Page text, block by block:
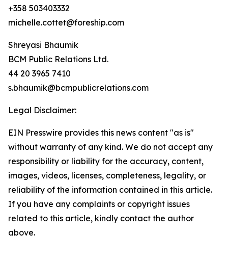
+358 503403332
michelle.cottet@foreship.com
Shreyasi Bhaumik
BCM Public Relations Ltd.
44 20 3965 7410
s.bhaumik@bcmpublicrelations.com
Legal Disclaimer:
EIN Presswire provides this news content "as is"
without warranty of any kind. We do not accept any
responsibility or liability for the accuracy, content,
images, videos, licenses, completeness, legality, or
reliability of the information contained in this article.
If you have any complaints or copyright issues
related to this article, kindly contact the author
above.